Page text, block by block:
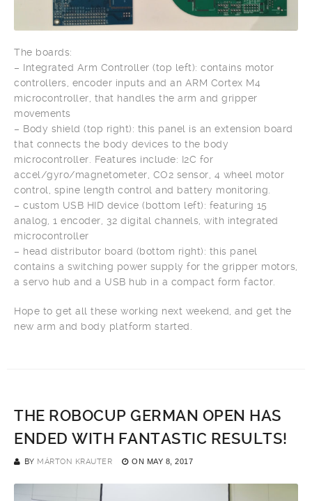
The boards:
– Integrated Arm Controller (top left): contains motor
controllers, encoder inputs and an ARM Cortex M4
microcontroller, that handles the arm and gripper
movements
– Body shield (top right): this panel is an extension board
that connects the body devices to the body
microcontroller. Features include: I2C for
accel/gyro/magnetometer, CO2 sensor, 4 wheel motor
control, spine length control and battery monitoring.
– custom USB HID device (bottom left): featuring 15
analog, 1 encoder, 32 digital channels, with integrated
microcontroller
– head distributor board (bottom right): this panel
contains a switching power supply for the gripper motors,
a servo hub and a USB hub in a compact form factor.
Hope to get all these working next weekend, and get the
new arm and body platform started.
THE ROBOCUP GERMAN OPEN HAS
ENDED WITH FANTASTIC RESULTS!
BY MÁRTON KRAUTER ON MAY 8, 2017